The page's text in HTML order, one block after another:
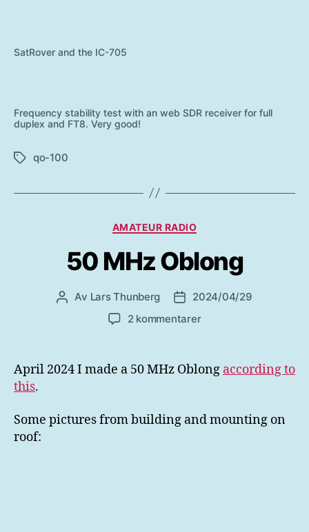
SatRover and the IC-705
Frequency stability test with an web SDR receiver for full
duplex and FT8. Very good!
Etiketter
qo-100
Kategorier
AMATEUR RADIO
50 MHz Oblong
Inläggsförfattare
Av Lars Thunberg Inläggsdatum
2024/04/29
2 kommentarertill
Oblong
April 2024 I made a 50 MHz Oblong according to
this.
Some pictures from building and mounting on
roof: